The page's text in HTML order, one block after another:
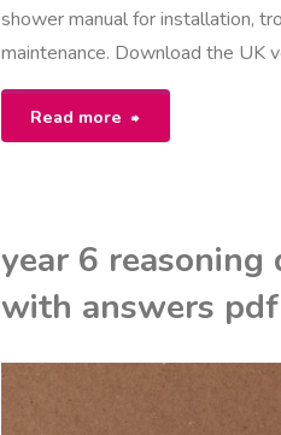
shower manual for installation,
maintenance. Download the UK
Read more
"mira
power
shower
manual"
year 6 reasoning
with answers pdf